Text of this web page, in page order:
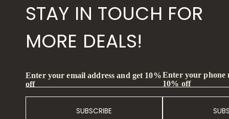
STAY IN TOUCH FOR
MORE DEALS!
Enter your email address and get 10%
off
SUBSCRIBE
Enter your phone
10% off